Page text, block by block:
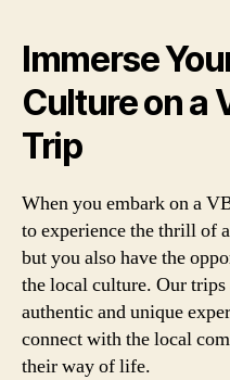
Immerse
Culture on a
Trip
When you embark on a
to experience the thrill of
but you also have the
the local culture. Our
authentic and unique
connect with the local
their way of life.